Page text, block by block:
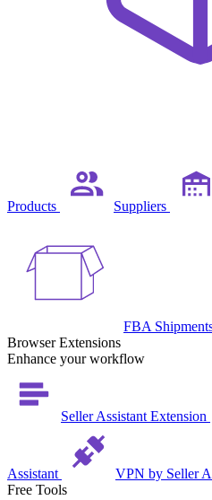
Products Suppliers
FBA
Browser Extensions
Enhance your workflow
Seller Assistant Extension
Assistant
VPN by Seller
Free Tools